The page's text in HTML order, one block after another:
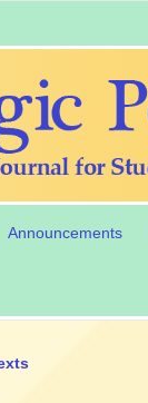
Announcements